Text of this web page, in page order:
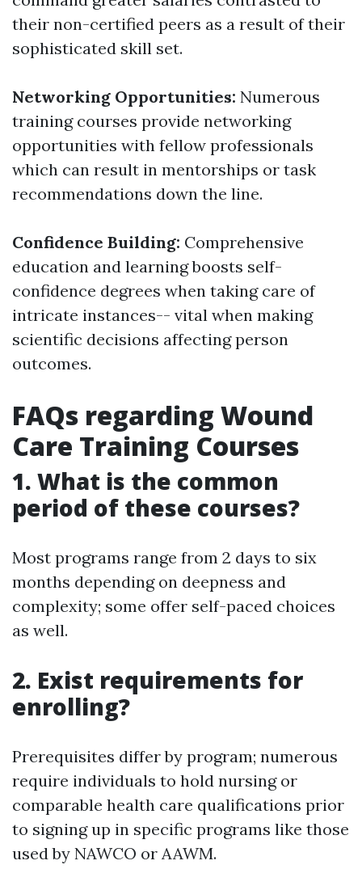
their non-certified peers as a result of their
sophisticated skill set.
Networking Opportunities: Numerous
training courses provide networking
opportunities with fellow professionals
which can result in mentorships or task
recommendations down the line.
Confidence Building: Comprehensive
education and learning boosts self-
confidence degrees when taking care of
intricate instances-- vital when making
scientific decisions affecting person
outcomes.
FAQs regarding Wound
Care Training Courses
1. What is the common
period of these courses?
Most programs range from 2 days to six
months depending on deepness and
complexity; some offer self-paced choices
as well.
2. Exist requirements for
enrolling?
Prerequisites differ by program; numerous
require individuals to hold nursing or
comparable health care qualifications prior
to signing up in specific programs like those
used by NAWCO or AAWM.